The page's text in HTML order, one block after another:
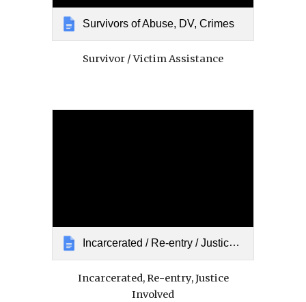
Survivors of Abuse, DV, Crimes
Survivor / Victim Assistance
Incarcerated / Re-entry / Justice Involved
Incarcerated, Re-entry, Justice
Involved